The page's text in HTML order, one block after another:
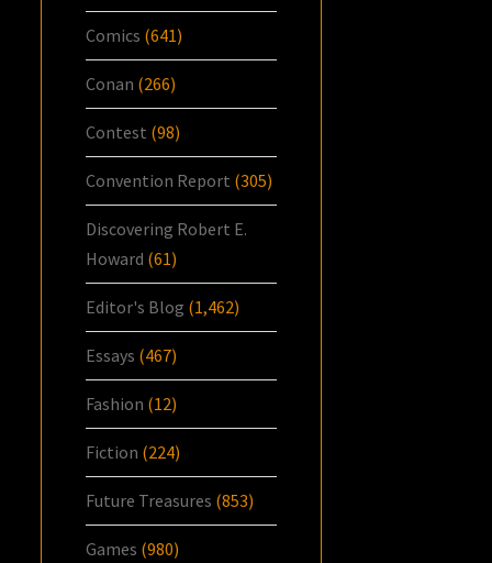
Comics (641)
Conan (266)
Contest (98)
Convention Report (305)
Discovering Robert E.
Howard (61)
Editor's Blog (1,462)
Essays (467)
Fashion (12)
Fiction (224)
Future Treasures (853)
Games (980)